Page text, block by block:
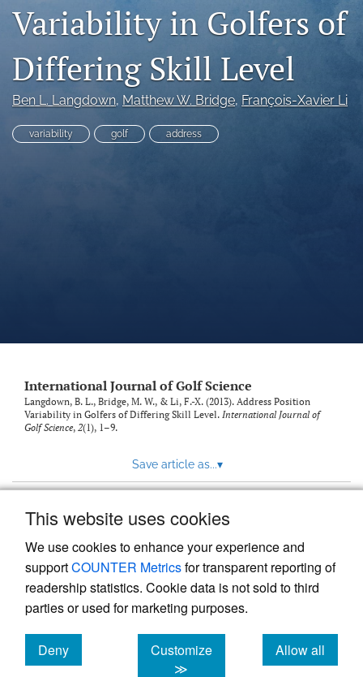
This website uses cookies
We use cookies to enhance your experience and
supportCOUNTER Metricsfor transparent reporting of
readership statistics. Cookie data is not sold to third
parties or used for marketing purposes.
Deny
cookies
Customize
≫
Allow all
cookies
(formerly
Twitter)
in
a
new
RSS
(opens
a
modal
Variability in Golfers of
Differing Skill Level
Ben L. Langdown, Matthew W. Bridge, François-Xavier Li
variability golf address
International Journal of Golf Science
Langdown, B. L., Bridge, M. W., & Li, F.-X. (2013). Address Position
Variability in Golfers of Differing Skill Level. International Journal of
Golf Science, 2(1), 1–9.
Save article as...▾
Powered by
, the modern academic journal
management system